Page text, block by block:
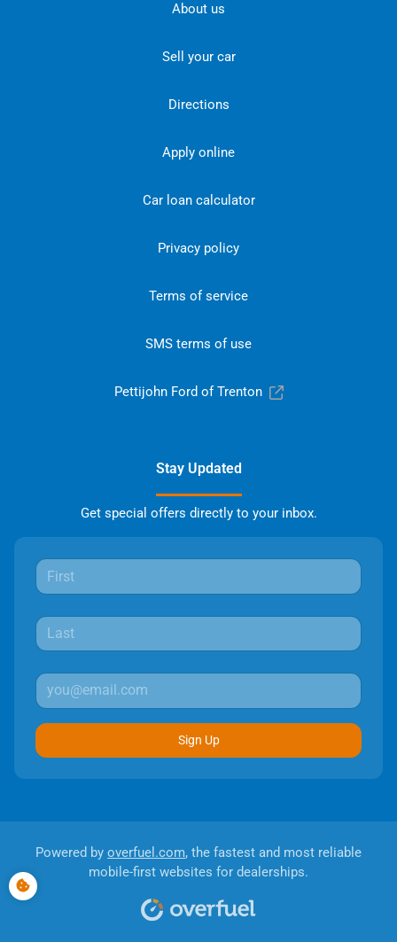
About us
Sell your car
Directions
Apply online
Car loan calculator
Privacy policy
Terms of service
SMS terms of use
Pettijohn Ford of Trenton
Stay Updated
Get special offers directly to your inbox.
Sign Up
Powered by overfuel.com, the fastest and most reliable
mobile-first websites for dealerships.